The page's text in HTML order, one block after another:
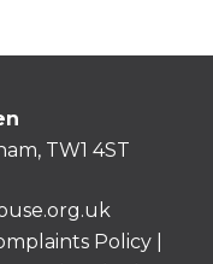
TW1 4ST
Policy